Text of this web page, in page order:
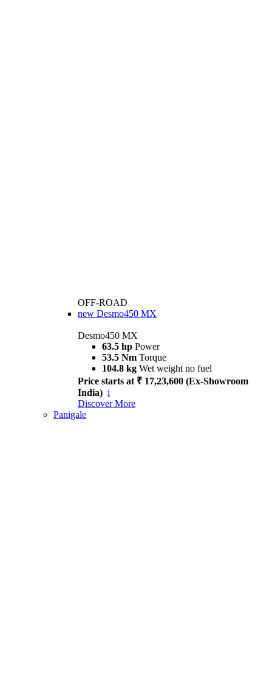
OFF-ROAD
new Desmo450 MX
Desmo450 MX
63.5 hp Power
53.5 Nm Torque
104.8 kg Wet weight no fuel
Price starts at ₹ 17,23,600 (Ex-Showroom
India) i
Discover More
Panigale